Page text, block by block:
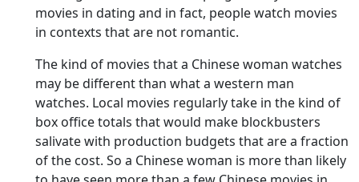
movies in dating and in fact, people watch movies
in contexts that are not romantic.
The kind of movies that a Chinese woman watches
may be different than what a western man
watches. Local movies regularly take in the kind of
box office totals that would make blockbusters
salivate with production budgets that are a fraction
of the cost. So a Chinese woman is more than likely